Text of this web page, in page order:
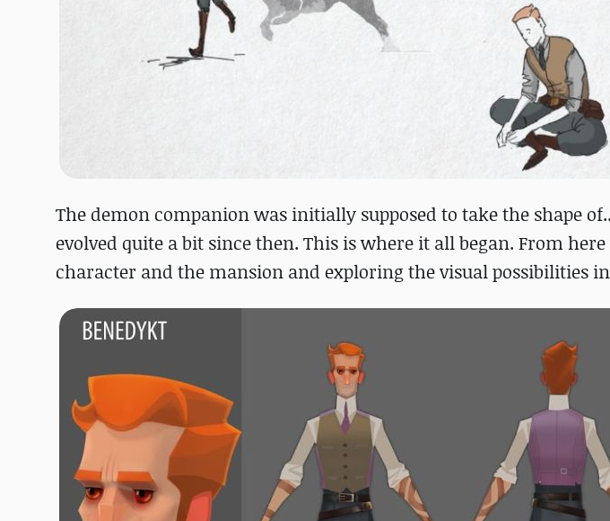
The demon companion was initially supposed to take the shape
evolved quite a bit since then. This is where it all began. From
character and the mansion and exploring the visual possibilities